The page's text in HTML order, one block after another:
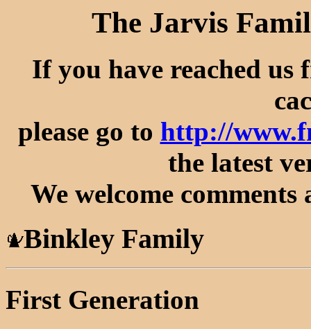
The Jarvis
If you have reached us
please go to http://
the latest
We welcome
Binkley Family
First Generation